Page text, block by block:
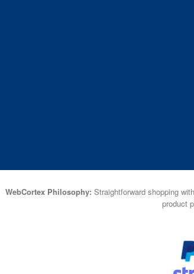
WebCortex Philosophy: Straightforward shopping
product